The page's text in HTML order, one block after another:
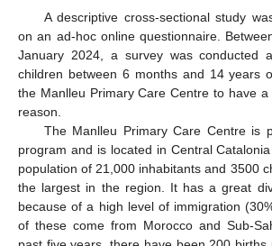
A descriptive cross-sectional study
on an ad-hoc online questionnaire.
January 2024, a survey was conducted
children between 6 months and 14 years
the Manlleu Primary Care Centre to have
reason.
The Manlleu Primary Care Centre is
program and is located in Central
population of 21,000 inhabitants and 3500
the largest in the region. It has a great
because of a high level of immigration
of these come from Morocco and Sub-